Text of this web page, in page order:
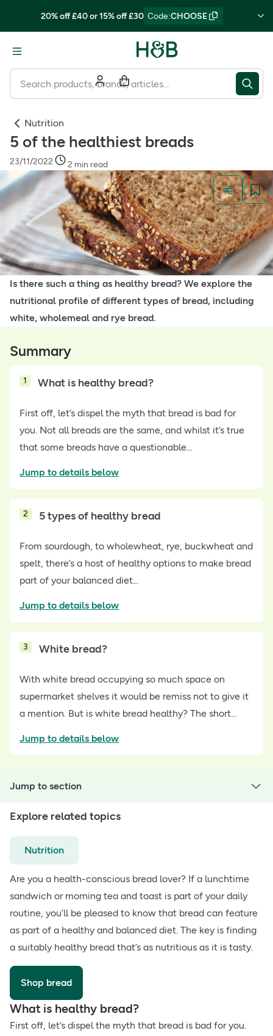
20% off £40 or 15% off £30 Code:CHOOSE
Nutrition
5 of the healthiest breads
23/11/2022 2 min read
Is there such a thing as healthy bread? We explore the
nutritional profile of different types of bread, including
white, wholemeal and rye bread.
Summary
1 What is healthy bread?
First off, let’s dispel the myth that bread is bad for
you. Not all breads are the same, and whilst it’s true
that some breads have a questionable...
Jump to details below
2 5 types of healthy bread
From sourdough, to wholewheat, rye, buckwheat and
spelt, there’s a host of healthy options to make bread
part of your balanced diet...
Jump to details below
3 White bread?
With white bread occupying so much space on
supermarket shelves it would be remiss not to give it
a mention. But is white bread healthy? The short...
Jump to details below
Jump to section
Explore related topics
Nutrition
Are you a health-conscious bread lover? If a lunchtime
sandwich or morning tea and toast is part of your daily
routine, you’ll be pleased to know that bread can feature
as part of a healthy and balanced diet. The key is finding
a suitably healthy bread that’s as nutritious as it is tasty.
Shop bread
What is healthy bread?
First off, let’s dispel the myth that bread is bad for you.